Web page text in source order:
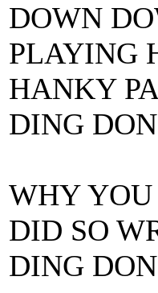
DOWN
PLAYING
HANKY
DING
WHY
DID SO
DING